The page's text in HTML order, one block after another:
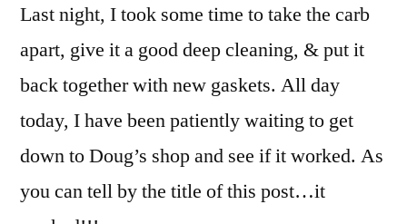
Last night, I took some time to take the carb
apart, give it a good deep cleaning, & put it
back together with new gaskets. All day
today, I have been patiently waiting to get
down to Doug’s shop and see if it worked. As
you can tell by the title of this post…it